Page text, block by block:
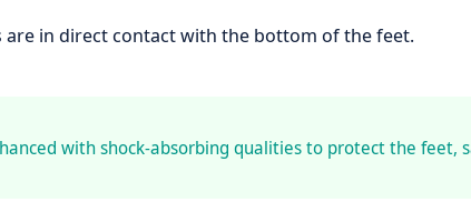
in direct contact with the bottom of the feet.
with shock-absorbing qualities to protect the feet,